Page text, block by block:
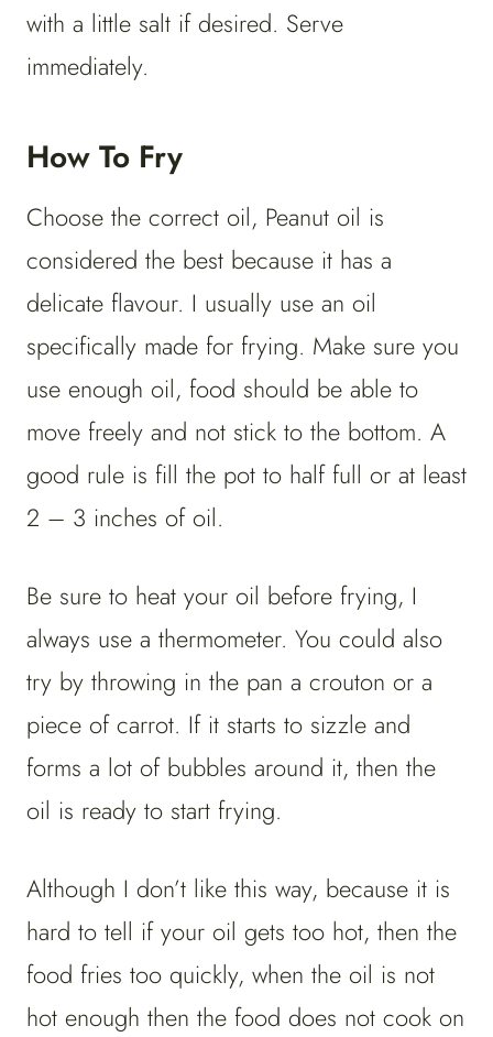
with a little salt if desired. Serve
immediately.
How To Fry
Choose the correct oil, Peanut oil is
considered the best because it has a
delicate flavour. I usually use an oil
specifically made for frying. Make sure you
use enough oil, food should be able to
move freely and not stick to the bottom. A
good rule is fill the pot to half full or at least
2 – 3 inches of oil.
Be sure to heat your oil before frying, I
always use a thermometer. You could also
try by throwing in the pan a crouton or a
piece of carrot. If it starts to sizzle and
forms a lot of bubbles around it, then the
oil is ready to start frying.
Although I don’t like this way, because it is
hard to tell if your oil gets too hot, then the
food fries too quickly, when the oil is not
hot enough then the food does not cook on